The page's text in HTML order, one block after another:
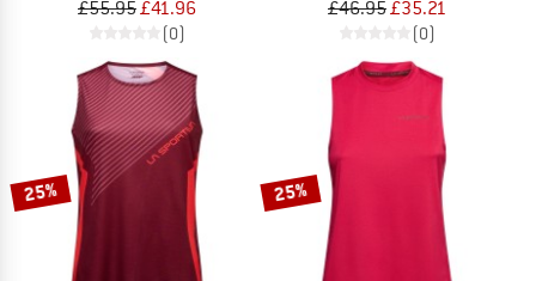
£55.95£41.96
(0)
£46.95£35.21
(0)
25% 25%